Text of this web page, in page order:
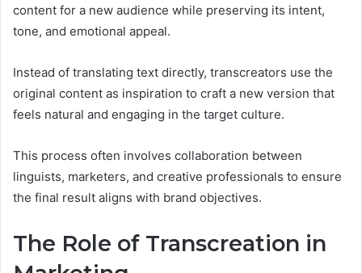
content for a new audience while preserving its intent,
tone, and emotional appeal.
Instead of translating text directly, transcreators use the
original content as inspiration to craft a new version that
feels natural and engaging in the target culture.
This process often involves collaboration between
linguists, marketers, and creative professionals to ensure
the final result aligns with brand objectives.
The Role of Transcreation in